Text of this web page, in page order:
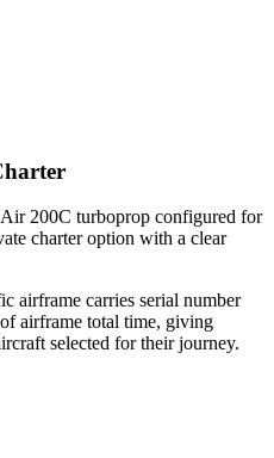
200C turboprop configured for
charter option with a clear
airframe carries serial number
airframe total time, giving
selected for their journey.